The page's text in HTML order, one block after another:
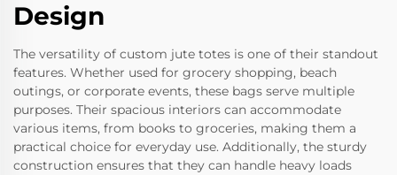
Design
The versatility of custom jute totes is one of their standout
features. Whether used for grocery shopping, beach
outings, or corporate events, these bags serve multiple
purposes. Their spacious interiors can accommodate
various items, from books to groceries, making them a
practical choice for everyday use. Additionally, the sturdy
construction ensures that they can handle heavy loads